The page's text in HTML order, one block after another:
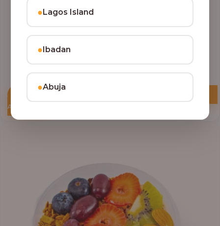
Add to Cart
₦12,800.00
●Lagos Island
●Ibadan
●Abuja